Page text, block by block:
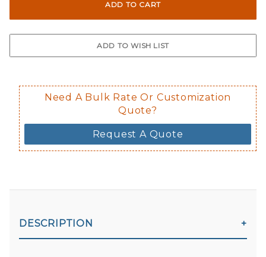
Need A Bulk Rate Or Customization
Quote?
Request A Quote
DESCRIPTION